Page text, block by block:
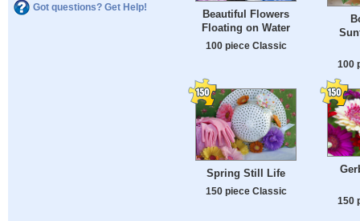
Got questions? Get Help!
Beautiful Flowers
Floating on Water
100 piece Classic
100
Spring Still Life
150 piece Classic
150